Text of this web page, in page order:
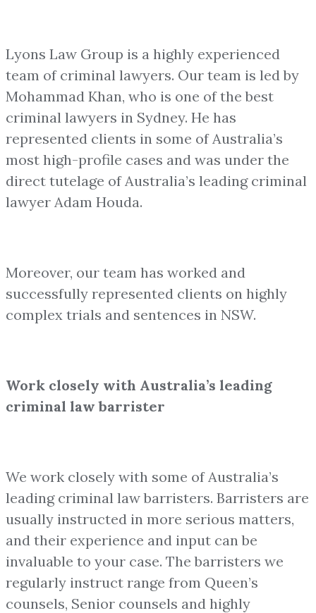
Lyons Law Group is a highly experienced
team of criminal lawyers. Our team is led by
Mohammad Khan, who is one of the best
criminal lawyers in Sydney. He has
represented clients in some of Australia’s
most high-profile cases and was under the
direct tutelage of Australia’s leading criminal
lawyer Adam Houda.
Moreover, our team has worked and
successfully represented clients on highly
complex trials and sentences in NSW.
Work closely with Australia’s leading
criminal law barrister
We work closely with some of Australia’s
leading criminal law barristers. Barristers are
usually instructed in more serious matters,
and their experience and input can be
invaluable to your case. The barristers we
regularly instruct range from Queen’s
counsels, Senior counsels and highly